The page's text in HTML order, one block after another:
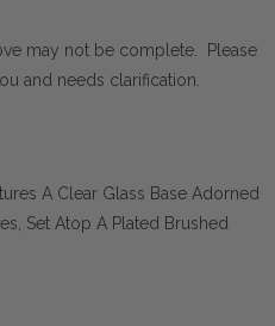
may not be complete. Please
and needs clarification.
A Clear Glass Base Adorned
Set Atop A Plated Brushed